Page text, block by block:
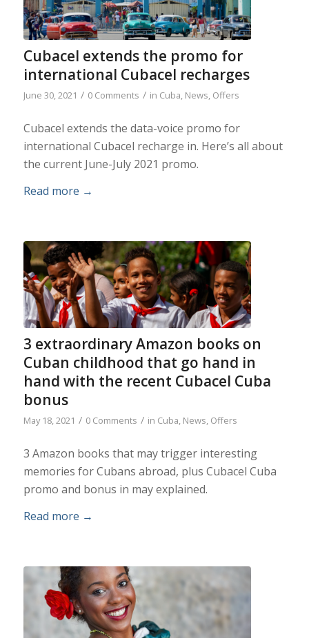
Cubacel extends the promo for
international Cubacel recharges
June 30, 2021 / 0 Comments / in Cuba, News, Offers
Cubacel extends the data-voice promo for
international Cubacel recharge in. Here’s all about
the current June-July 2021 promo.
Read more →
3 extraordinary Amazon books on
Cuban childhood that go hand in
hand with the recent Cubacel Cuba
bonus
May 18, 2021 / 0 Comments / in Cuba, News, Offers
3 Amazon books that may trigger interesting
memories for Cubans abroad, plus Cubacel Cuba
promo and bonus in may explained.
Read more →